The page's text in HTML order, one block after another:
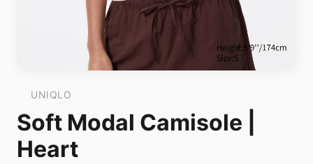
UNIQLO
Soft Modal Camisole |
Heart